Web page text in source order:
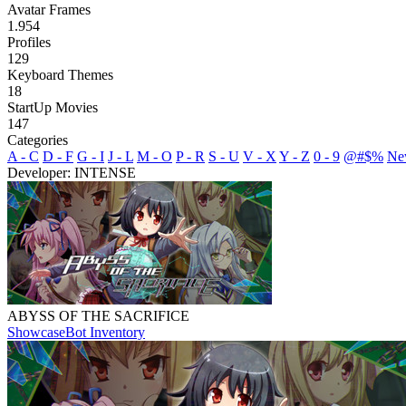
Avatar Frames
1.954
Profiles
129
Keyboard Themes
18
StartUp Movies
147
Categories
A - C D - F G - I J - L M - O P - R S - U V - X Y - Z 0 - 9 @#$%
Developer: INTENSE
ABYSS OF THE SACRIFICE
ShowcaseBot Inventory